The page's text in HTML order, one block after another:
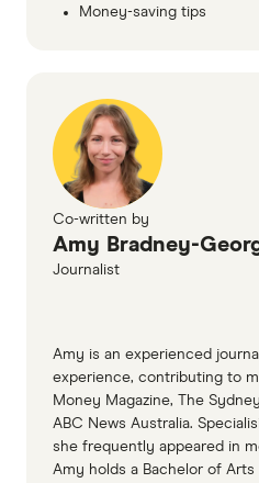
Money-saving tips
Co-written by
Amy Bradney-
Journalist
Amy is an experienced
experience, contributing to
Money Magazine, The
ABC News Australia.
she frequently appeared in
Amy holds a Bachelor of